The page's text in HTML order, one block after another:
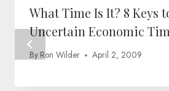
What Time Is It? 8 Keys
Uncertain Economic
By Ron Wilder April 2, 2009